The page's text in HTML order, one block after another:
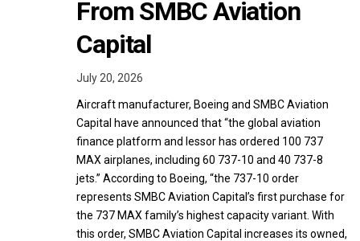
From SMBC Aviation
Capital
July 20, 2026
Aircraft manufacturer, Boeing and SMBC Aviation
Capital have announced that “the global aviation
finance platform and lessor has ordered 100 737
MAX airplanes, including 60 737-10 and 40 737-8
jets.” According to Boeing, “the 737-10 order
represents SMBC Aviation Capital’s first purchase for
the 737 MAX family’s highest capacity variant. With
this order, SMBC Aviation Capital increases its owned,